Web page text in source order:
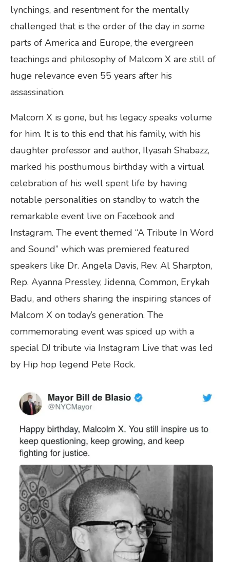
lynchings, and resentment for the mentally
challenged that is the order of the day in some
parts of America and Europe, the evergreen
teachings and philosophy of Malcom X are still of
huge relevance even 55 years after his
assassination.
Malcom X is gone, but his legacy speaks volume
for him. It is to this end that his family, with his
daughter professor and author, Ilyasah Shabazz,
marked his posthumous birthday with a virtual
celebration of his well spent life by having
notable personalities on standby to watch the
remarkable event live on Facebook and
Instagram. The event themed “A Tribute In Word
and Sound” which was premiered featured
speakers like Dr. Angela Davis, Rev. Al Sharpton,
Rep. Ayanna Pressley, Jidenna, Common, Erykah
Badu, and others sharing the inspiring stances of
Malcom X on today’s generation. The
commemorating event was spiced up with a
special DJ tribute via Instagram Live that was led
by Hip hop legend Pete Rock.